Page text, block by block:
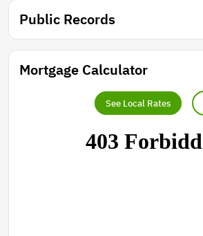
Public Records
Mortgage Calculator
See Local Rates